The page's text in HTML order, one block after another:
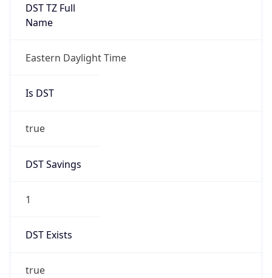
DST TZ Full
Name
Eastern Daylight Time
Is DST
true
DST Savings
1
DST Exists
true